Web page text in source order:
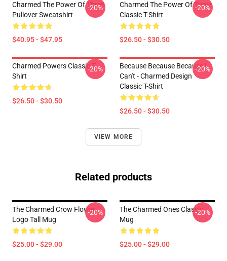
Charmed The Power Of Three
Pullover Sweatshirt
$40.95 - $47.95
-20%
Charmed The Power Of Three
Classic T-Shirt
$26.50 - $30.50
-20%
Charmed Powers Classic T-
Shirt
$26.50 - $30.50
-20%
Because Because Because I
Can't - Charmed Design
Classic T-Shirt
$26.50 - $30.50
-20%
VIEW MORE
Related products
The Charmed Crow Flower
Logo Tall Mug
$25.00 - $29.00
-20%
The Charmed Ones Classic
Mug
$25.00 - $29.00
-20%